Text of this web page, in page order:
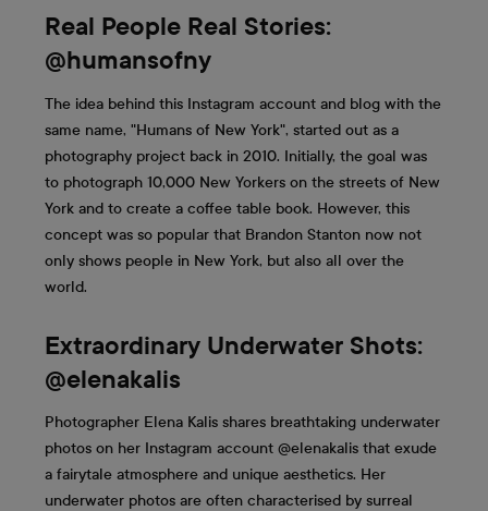
Real People Real Stories:
@humansofny
The idea behind this Instagram account and blog with the
same name, "Humans of New York", started out as a
photography project back in 2010. Initially, the goal was
to photograph 10,000 New Yorkers on the streets of New
York and to create a coffee table book. However, this
concept was so popular that Brandon Stanton now not
only shows people in New York, but also all over the
world.
Extraordinary Underwater Shots:
@elenakalis
Photographer Elena Kalis shares breathtaking underwater
photos on her Instagram account @elenakalis that exude
a fairytale atmosphere and unique aesthetics. Her
underwater photos are often characterised by surreal